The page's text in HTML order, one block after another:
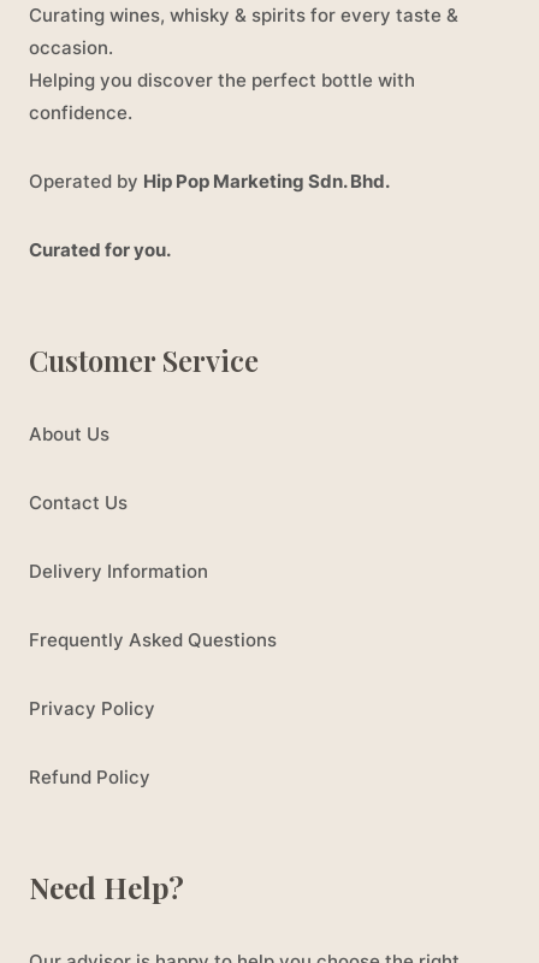
Curating wines, whisky & spirits for every taste &
occasion.
Helping you discover the perfect bottle with
confidence.
Operated by Hip Pop Marketing Sdn. Bhd.
Curated for you.
Customer Service
About Us
Contact Us
Delivery Information
Frequently Asked Questions
Privacy Policy
Refund Policy
Need Help?